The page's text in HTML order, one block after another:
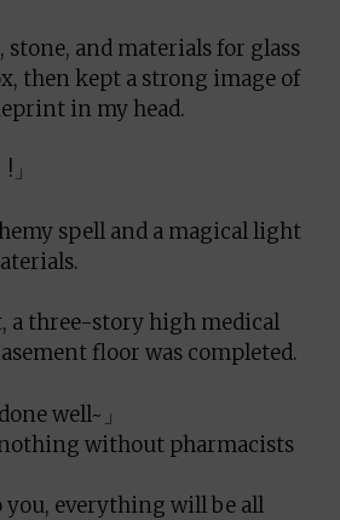
and materials for glass
then kept a strong image of
in my head.
spell and a magical light
a three-story high medical
floor was completed.
well~」
nothing without pharmacists
you, everything will be all